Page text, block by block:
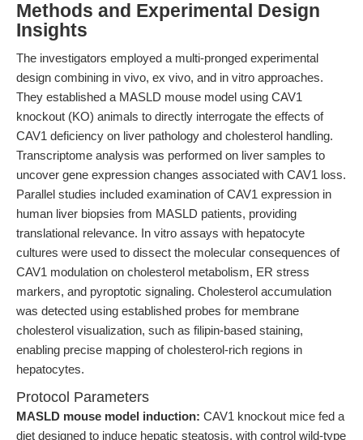
Methods and Experimental Design
Insights
The investigators employed a multi-pronged experimental
design combining in vivo, ex vivo, and in vitro approaches.
They established a MASLD mouse model using CAV1
knockout (KO) animals to directly interrogate the effects of
CAV1 deficiency on liver pathology and cholesterol handling.
Transcriptome analysis was performed on liver samples to
uncover gene expression changes associated with CAV1 loss.
Parallel studies included examination of CAV1 expression in
human liver biopsies from MASLD patients, providing
translational relevance. In vitro assays with hepatocyte
cultures were used to dissect the molecular consequences of
CAV1 modulation on cholesterol metabolism, ER stress
markers, and pyroptotic signaling. Cholesterol accumulation
was detected using established probes for membrane
cholesterol visualization, such as filipin-based staining,
enabling precise mapping of cholesterol-rich regions in
hepatocytes.
Protocol Parameters
MASLD mouse model induction: CAV1 knockout mice fed a
diet designed to induce hepatic steatosis, with control wild-type